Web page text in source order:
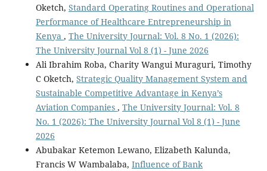
Oketch, Standard Operating Routines and Operational
Performance of Healthcare Entrepreneurship in
Kenya , The University Journal: Vol. 8 No. 1 (2026):
The University Journal Vol 8 (1) - June 2026
Ali Ibrahim Roba, Charity Wangui Muraguri, Timothy
C Oketch, Strategic Quality Management System and
Sustainable Competitive Advantage in Kenya’s
Aviation Companies , The University Journal: Vol. 8
No. 1 (2026): The University Journal Vol 8 (1) - June
2026
Abubakar Ketemon Lewano, Elizabeth Kalunda,
Francis W Wambalaba, Influence of Bank